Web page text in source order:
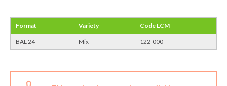
Format Variety Code LCM
BAL 24 Mix 122-000